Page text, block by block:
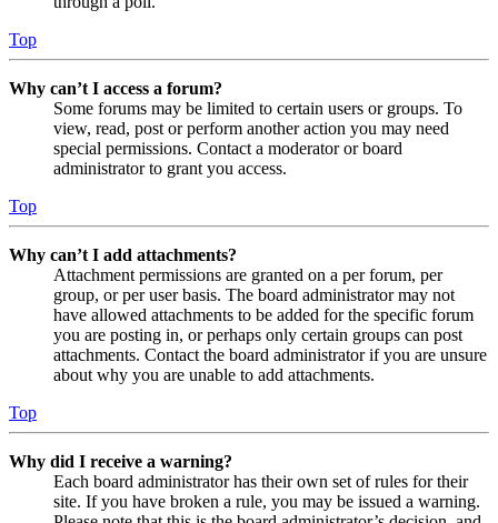
Top
Why can’t I access a forum?
Some forums may be limited to certain users or groups. To
view, read, post or perform another action you may need
special permissions. Contact a moderator or board
administrator to grant you access.
Top
Why can’t I add attachments?
Attachment permissions are granted on a per forum, per
group, or per user basis. The board administrator may not
have allowed attachments to be added for the specific forum
you are posting in, or perhaps only certain groups can post
attachments. Contact the board administrator if you are unsure
about why you are unable to add attachments.
Top
Why did I receive a warning?
Each board administrator has their own set of rules for their
site. If you have broken a rule, you may be issued a warning.